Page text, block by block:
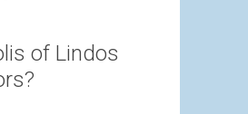
of Lindos